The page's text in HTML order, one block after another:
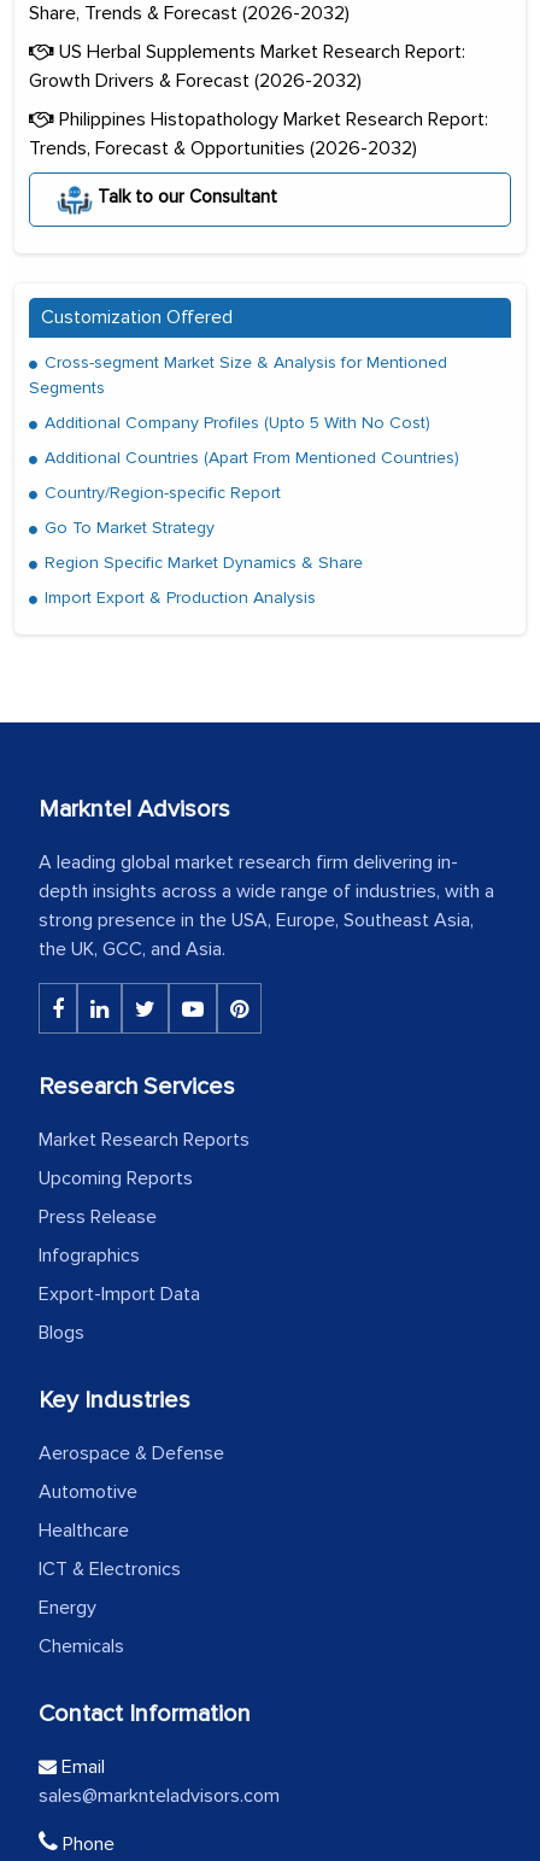
Share, Trends & Forecast (2026-2032)
US Herbal Supplements Market Research Report:
Growth Drivers & Forecast (2026-2032)
Philippines Histopathology Market Research Report:
Trends, Forecast & Opportunities (2026-2032)
Talk to our Consultant
Customization Offered
Cross-segment Market Size & Analysis for Mentioned
Segments
Additional Company Profiles (Upto 5 With No Cost)
Additional Countries (Apart From Mentioned Countries)
Country/Region-specific Report
Go To Market Strategy
Region Specific Market Dynamics & Share
Import Export & Production Analysis
Markntel Advisors
A leading global market research firm delivering in-
depth insights across a wide range of industries, with a
strong presence in the USA, Europe, Southeast Asia,
the UK, GCC, and Asia.
Research Services
Market Research Reports
Upcoming Reports
Press Release
Infographics
Export-Import Data
Blogs
Key Industries
Aerospace & Defense
Automotive
Healthcare
ICT & Electronics
Energy
Chemicals
Contact Information
Email
sales@marknteladvisors.com
Phone